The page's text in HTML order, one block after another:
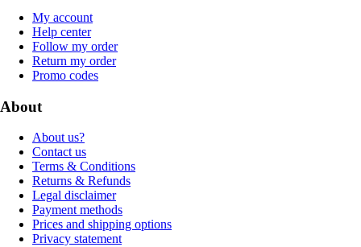
My account
Help center
Follow my order
Return my order
Promo codes
About
About us?
Contact us
Terms & Conditions
Returns & Refunds
Legal disclaimer
Payment methods
Prices and shipping options
Privacy statement